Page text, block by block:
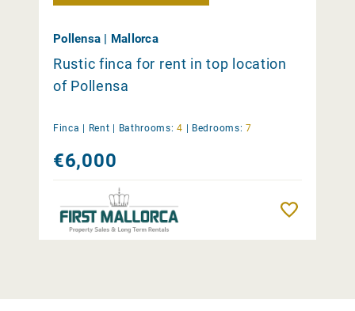
Pollensa | Mallorca
Rustic finca for rent in top location
of Pollensa
Finca | Rent Bathrooms: 4 Bedrooms: 7
€6,000